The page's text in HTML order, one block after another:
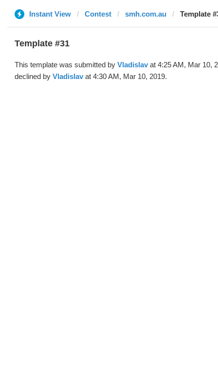
Instant View Contest smh.com.au Template
Template #31
This template was submitted by Vladislav at 4:25 AM, Mar 10,
declined by Vladislav at 4:30 AM, Mar 10, 2019.